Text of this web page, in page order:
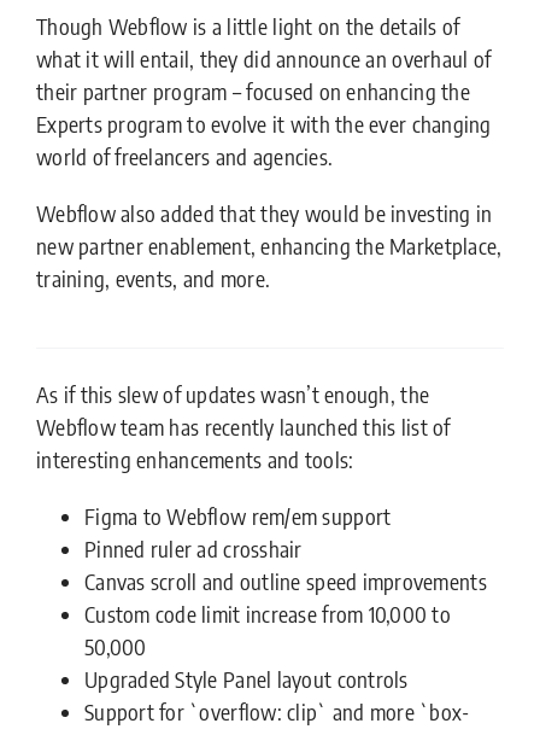
Though Webflow is a little light on the details of
what it will entail, they did announce an overhaul of
their partner program – focused on enhancing the
Experts program to evolve it with the ever changing
world of freelancers and agencies.
Webflow also added that they would be investing in
new partner enablement, enhancing the Marketplace,
training, events, and more.
As if this slew of updates wasn’t enough, the
Webflow team has recently launched this list of
interesting enhancements and tools:
Figma to Webflow rem/em support
Pinned ruler ad crosshair
Canvas scroll and outline speed improvements
Custom code limit increase from 10,000 to
50,000
Upgraded Style Panel layout controls
Support for `overflow: clip` and more `box-